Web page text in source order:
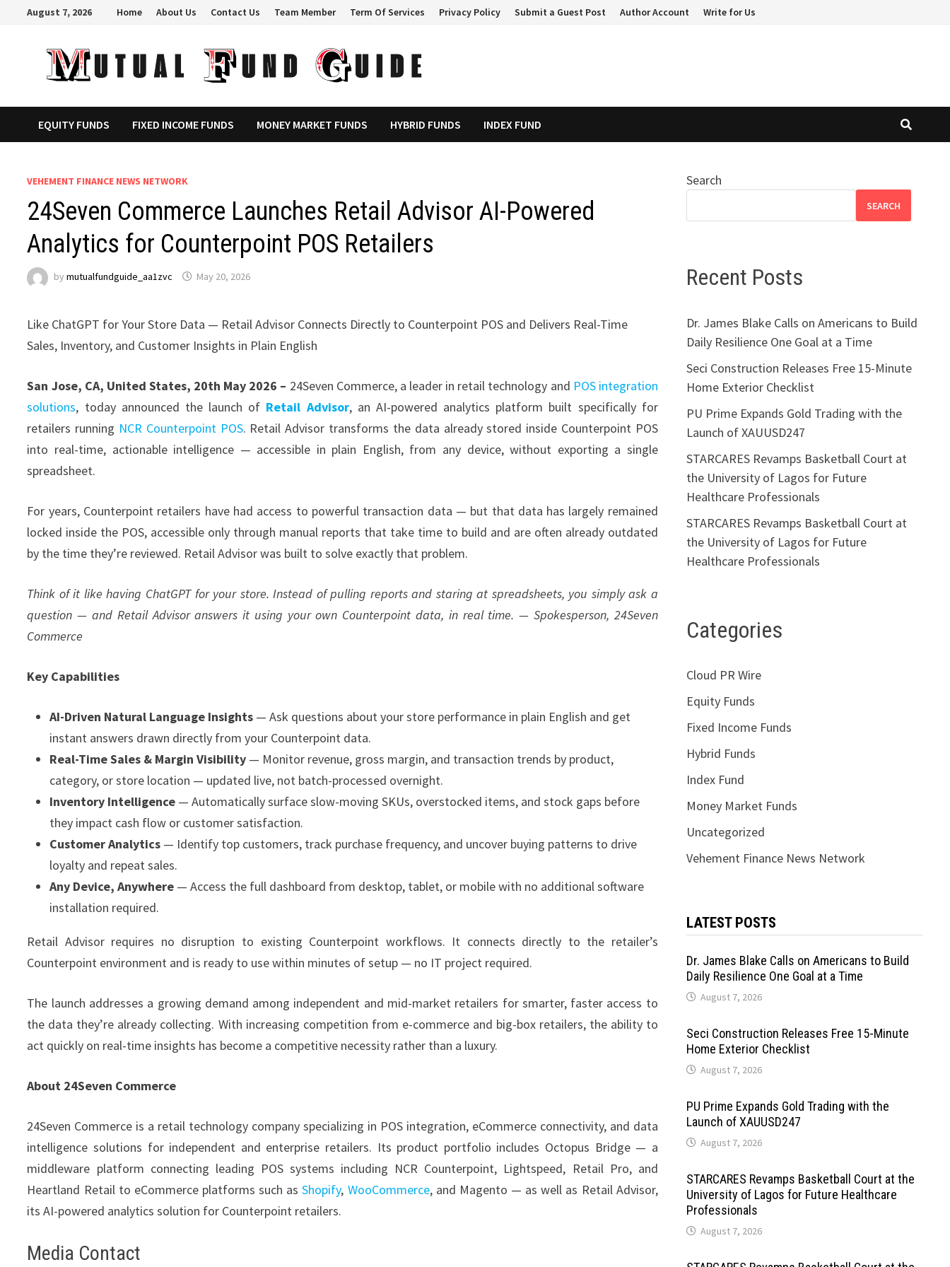
August 7, 2026 Home About Us Contact Us Team Member Term Of Services Privacy Policy Submit a Guest Post Author Account Write for Us
EQUITY FUNDS FIXED INCOME FUNDS MONEY MARKET FUNDS HYBRID FUNDS INDEX FUND
VEHEMENT FINANCE NEWS NETWORK
24Seven Commerce Launches Retail Advisor AI-Powered
Analytics for Counterpoint POS Retailers
bymutualfundguide_aa1zvc May 20, 2026
Like ChatGPT for Your Store Data — Retail Advisor Connects Directly to Counterpoint POS and Delivers Real-Time
Sales, Inventory, and Customer Insights in Plain English
San Jose, CA, United States, 20th May 2026 – 24Seven Commerce, a leader in retail technology and POS integration
solutions, today announced the launch of Retail Advisor, an AI-powered analytics platform built specifically for
retailers running NCR Counterpoint POS. Retail Advisor transforms the data already stored inside Counterpoint POS
into real-time, actionable intelligence — accessible in plain English, from any device, without exporting a single
spreadsheet.
For years, Counterpoint retailers have had access to powerful transaction data — but that data has largely remained
locked inside the POS, accessible only through manual reports that take time to build and are often already outdated
by the time they’re reviewed. Retail Advisor was built to solve exactly that problem.
Think of it like having ChatGPT for your store. Instead of pulling reports and staring at spreadsheets, you simply ask a
question — and Retail Advisor answers it using your own Counterpoint data, in real time. — Spokesperson, 24Seven
Commerce
Key Capabilities
AI-Driven Natural Language Insights — Ask questions about your store performance in plain English and get
instant answers drawn directly from your Counterpoint data.
Real-Time Sales & Margin Visibility — Monitor revenue, gross margin, and transaction trends by product,
category, or store location — updated live, not batch-processed overnight.
Inventory Intelligence — Automatically surface slow-moving SKUs, overstocked items, and stock gaps before
they impact cash flow or customer satisfaction.
Customer Analytics — Identify top customers, track purchase frequency, and uncover buying patterns to drive
loyalty and repeat sales.
Any Device, Anywhere — Access the full dashboard from desktop, tablet, or mobile with no additional software
installation required.
Retail Advisor requires no disruption to existing Counterpoint workflows. It connects directly to the retailer’s
Counterpoint environment and is ready to use within minutes of setup — no IT project required.
The launch addresses a growing demand among independent and mid-market retailers for smarter, faster access to
the data they’re already collecting. With increasing competition from e-commerce and big-box retailers, the ability to
act quickly on real-time insights has become a competitive necessity rather than a luxury.
About 24Seven Commerce
24Seven Commerce is a retail technology company specializing in POS integration, eCommerce connectivity, and data
intelligence solutions for independent and enterprise retailers. Its product portfolio includes Octopus Bridge — a
middleware platform connecting leading POS systems including NCR Counterpoint, Lightspeed, Retail Pro, and
Heartland Retail to eCommerce platforms such asShopify, WooCommerce, and Magento — as well as Retail Advisor,
its AI-powered analytics solution for Counterpoint retailers.
Media Contact
Search
SEARCH
Recent Posts
Dr. James Blake Calls on Americans to Build
Daily Resilience One Goal at a Time
Seci Construction Releases Free 15-Minute
Home Exterior Checklist
PU Prime Expands Gold Trading with the
Launch of XAUUSD247
STARCARES Revamps Basketball Court at
the University of Lagos for Future
Healthcare Professionals
STARCARES Revamps Basketball Court at
the University of Lagos for Future
Healthcare Professionals
Categories
Cloud PR Wire
Equity Funds
Fixed Income Funds
Hybrid Funds
Index Fund
Money Market Funds
Uncategorized
Vehement Finance News Network
LATEST POSTS
Dr. James Blake Calls on Americans to Build
Daily Resilience One Goal at a Time
August 7, 2026
Seci Construction Releases Free 15-Minute
Home Exterior Checklist
August 7, 2026
PU Prime Expands Gold Trading with the
Launch of XAUUSD247
August 7, 2026
STARCARES Revamps Basketball Court at the
University of Lagos for Future Healthcare
Professionals
August 7, 2026